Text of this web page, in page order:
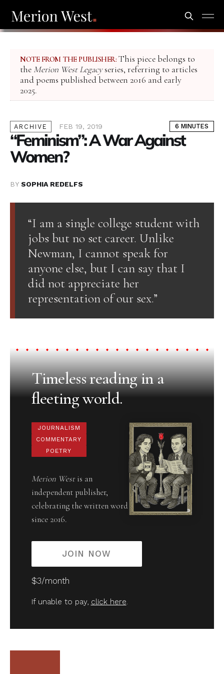
NOTE FROM THE PUBLISHER: This piece belongs to
the Merion West Legacyseries, referring to articles
and poems published between 2016 and early
2025.
ARCHIVE FEB 19, 2019 6 MINUTES
“Feminism”: A War Against
Women?
BY SOPHIA REDELFS
“I am a single college student with
jobs but no set career. Unlike
Newman, I cannot speak for
anyone else, but I can say that I
did not appreciate her
representation of our sex.”
Timeless reading in a
fleeting world.
JOURNALISM
COMMENTARY
POETRY
Merion Westis an
independent publisher,
celebrating the written word
since 2016.
JOIN NOW
$3/month
If unable to pay, click here.